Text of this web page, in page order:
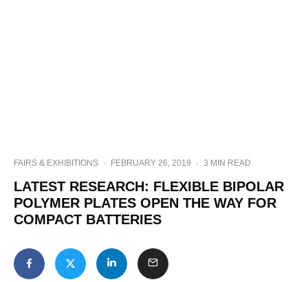
FAIRS & EXHIBITIONS · FEBRUARY 26, 2019 · 3 MIN READ
LATEST RESEARCH: FLEXIBLE BIPOLAR
POLYMER PLATES OPEN THE WAY FOR
COMPACT BATTERIES